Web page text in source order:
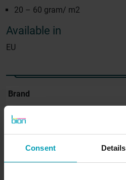
Consent Details
20 – 60 gram/ m2
Available in
EU
Brand
Available in